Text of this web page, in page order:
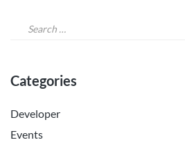
Categories
Developer
Events